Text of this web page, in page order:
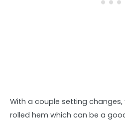
With a couple setting
rolled hem which can be a